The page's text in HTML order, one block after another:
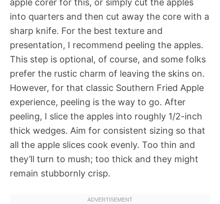
into quarters and then cut away the core with a
sharp knife. For the best texture and
presentation, I recommend peeling the apples.
This step is optional, of course, and some folks
prefer the rustic charm of leaving the skins on.
However, for that classic Southern Fried Apple
experience, peeling is the way to go. After
peeling, I slice the apples into roughly 1/2-inch
thick wedges. Aim for consistent sizing so that
all the apple slices cook evenly. Too thin and
they’ll turn to mush; too thick and they might
remain stubbornly crisp.